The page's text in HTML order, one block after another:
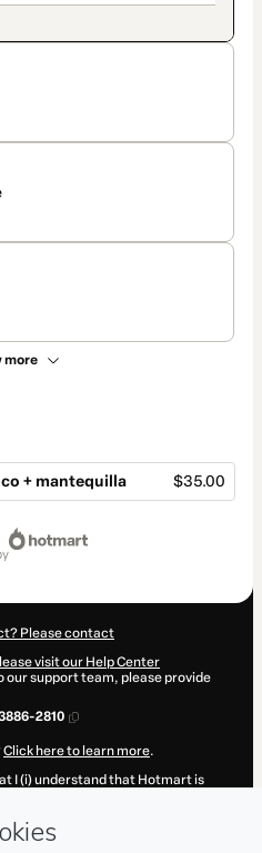
more
+ mantequilla $35.00
Please contact
visit our Help Center
our support team, please provide
2810
Click here to learn more.
I (i) understand that Hotmart is
and
and accompanied by a legal